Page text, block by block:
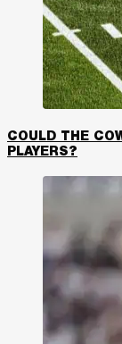
COULD THE
PLAYERS?